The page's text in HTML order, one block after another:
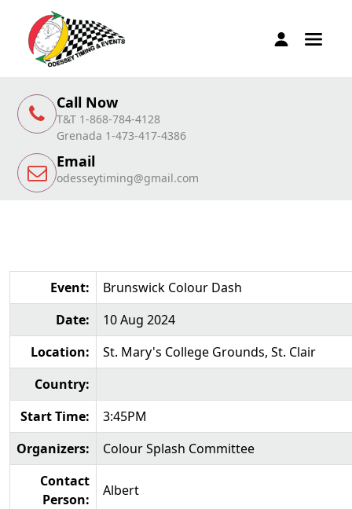
Call Now
T&T 1-868-784-4128
Grenada 1-473-417-4386
Email
odesseytiming@gmail.com
Event:
Brunswick Colour Dash
Date:
10 Aug 2024
Location:
St. Mary's College Grounds, St. Clair
Country:
Start Time:
3:45PM
Organizers:
Colour Splash Committee
Contact
Person:
Albert